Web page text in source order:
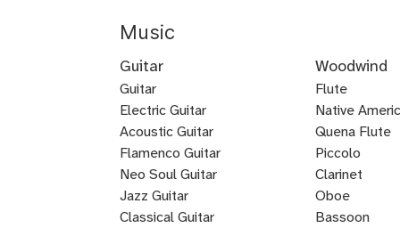
Music
Guitar
Guitar
Electric Guitar
Acoustic Guitar
Metal
Guitar
Flamenco Guitar
Bluegrass
Guitar
Fingerstyle
Guitar
Neo Soul Guitar
Rock
Guitar
Loog
Certified
Punk
Guitar
Reggae
Guitar
Bossa
Nova
Jazz Guitar
Lead
Pedal
Lap
Slide
Dobro
Guitalele
DADGAD
Beginner
Chicago
Classical Guitar
Woodwind
Flute
Baroque
Flute
Native
Quena Flute
Piccolo
Clarinet
Oboe
Bassoon